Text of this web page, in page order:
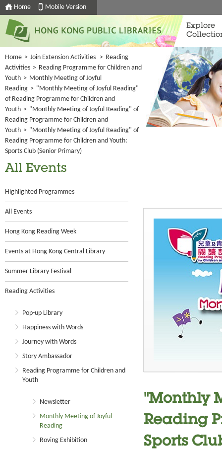
Home Mobile Version
Explore
Home > Join Extension Activities > Reading
Activities > Reading Programme for Children and
Youth > Monthly Meeting of Joyful
Reading > "Monthly Meeting of Joyful Reading"
of Reading Programme for Children and
Youth > "Monthly Meeting of Joyful Reading" of
Reading Programme for Children and
Youth > "Monthly Meeting of Joyful Reading" of
Reading Programme for Children and Youth:
Sports Club (Senior Primary)
All Events
Highlighted Programmes
All Events
Hong Kong Reading Week
Events at Hong Kong Central Library
Summer Library Festival
Reading Activities
Pop-up Library
Happiness with Words
Journey with Words
Story Ambassador
Reading Programme for Children and
Youth
Newsletter
Monthly Meeting of Joyful
Reading
Roving Exhibition
"Monthly
Reading
Sports